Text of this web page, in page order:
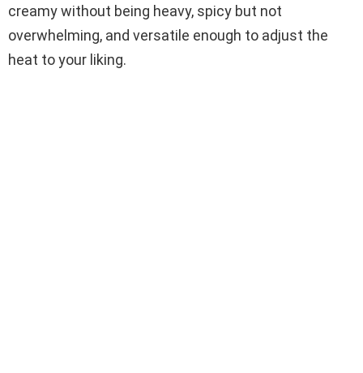
creamy without being heavy, spicy but not
overwhelming, and versatile enough to adjust the
heat to your liking.